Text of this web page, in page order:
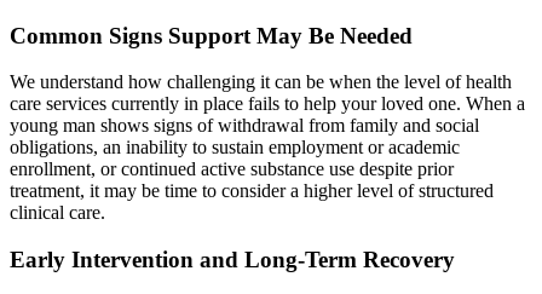
Common Signs Support May Be Needed
We understand how challenging it can be when the level of health
care services currently in place fails to help your loved one. When a
young man shows signs of withdrawal from family and social
obligations, an inability to sustain employment or academic
enrollment, or continued active substance use despite prior
treatment, it may be time to consider a higher level of structured
clinical care.
Early Intervention and Long-Term Recovery